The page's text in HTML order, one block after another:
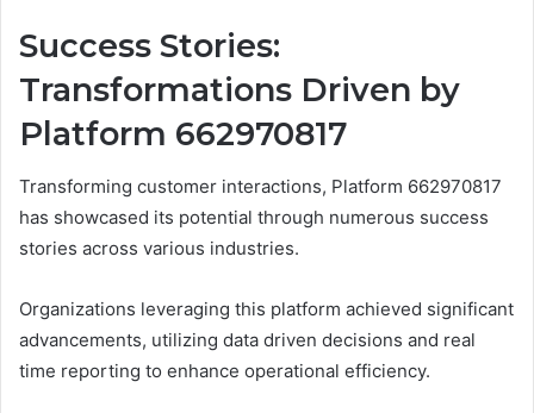
Success Stories:
Transformations Driven by
Platform 662970817
Transforming customer interactions, Platform 662970817
has showcased its potential through numerous success
stories across various industries.
Organizations leveraging this platform achieved significant
advancements, utilizing data driven decisions and real
time reporting to enhance operational efficiency.